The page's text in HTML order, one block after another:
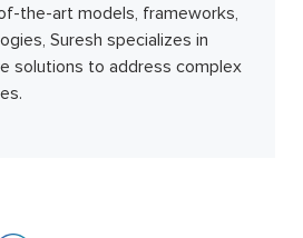
the-art models, frameworks,
Suresh specializes in
solutions to address complex